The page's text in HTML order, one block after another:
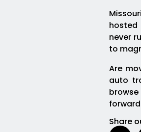
hosted
never
to
Are
auto
Share